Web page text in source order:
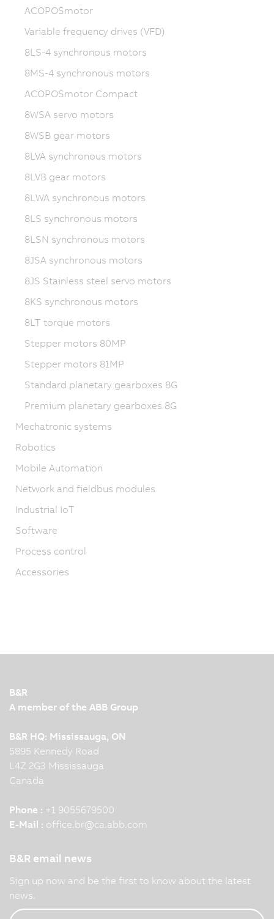
ACOPOSmotor
Variable frequency drives (VFD)
8LS-4 synchronous motors
8MS-4 synchronous motors
ACOPOSmotor Compact
8WSA servo motors
8WSB gear motors
8LVA synchronous motors
8LVB gear motors
8LWA synchronous motors
8LS synchronous motors
8LSN synchronous motors
8JSA synchronous motors
8JS Stainless steel servo motors
8KS synchronous motors
8LT torque motors
Stepper motors 80MP
Stepper motors 81MP
Standard planetary gearboxes 8G
Premium planetary gearboxes 8G
Mechatronic systems
Robotics
Mobile Automation
Network and fieldbus modules
Industrial IoT
Software
Process control
Accessories
B&R
A member of the ABB Group
B&R HQ: Mississauga, ON
5895 Kennedy Road
L4Z 2G3 Mississauga
Canada
Phone : +1 9055679500
E-Mail : office.br@ca.abb.com
B&R email news
Sign up now and be the first to know about the latest
news.